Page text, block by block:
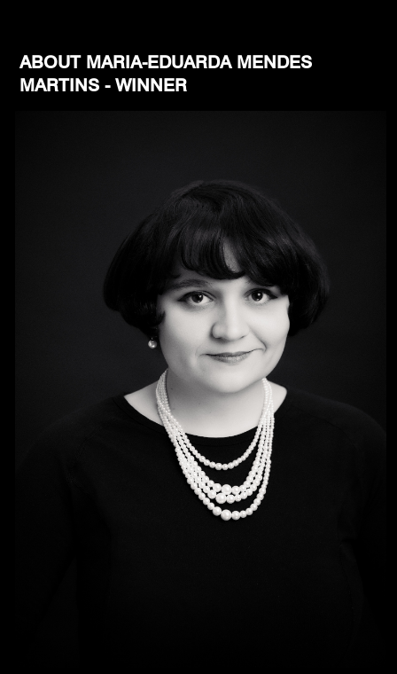
ABOUT MARIA-EDUARDA MENDES
MARTINS - WINNER